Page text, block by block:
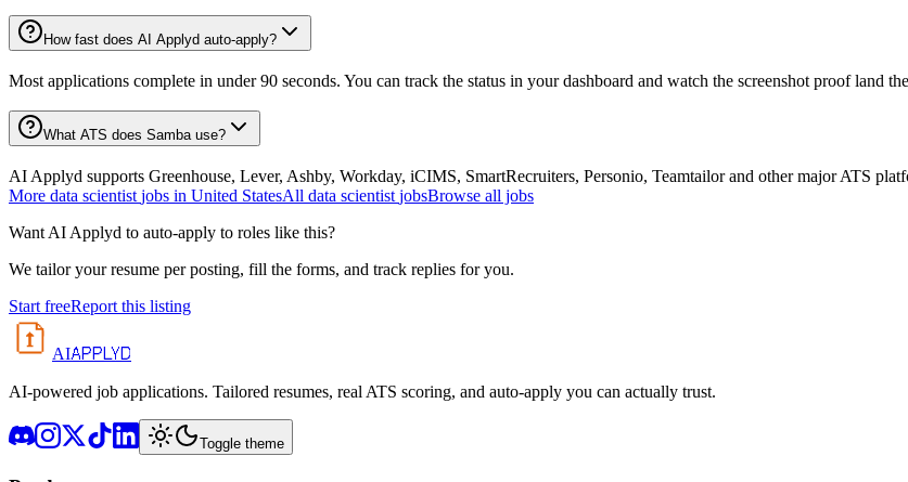
How fast does AI Applyd auto-apply?
Most applications complete in under 90 seconds. You can track the status in your dashboard and watch the screenshot proof land
What ATS does Samba use?
AI Applyd supports Greenhouse, Lever, Ashby, Workday, iCIMS, SmartRecruiters, Personio, Teamtailor and other major ATS
More data scientist jobs in United StatesAll data scientist jobsBrowse all jobs
Want AI Applyd to auto-apply to roles like this?
We tailor your resume per posting, fill the forms, and track replies for you.
Start freeReport this listing
AIAPPLYD
AI-powered job applications. Tailored resumes, real ATS scoring, and auto-apply you can actually trust.
Toggle theme